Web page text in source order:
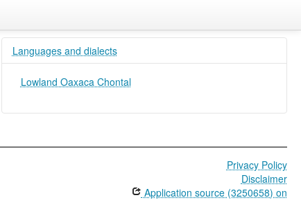
Languages and dialects
Lowland Oaxaca Chontal
Privacy Policy
Disclaimer
Application source (3250658) on